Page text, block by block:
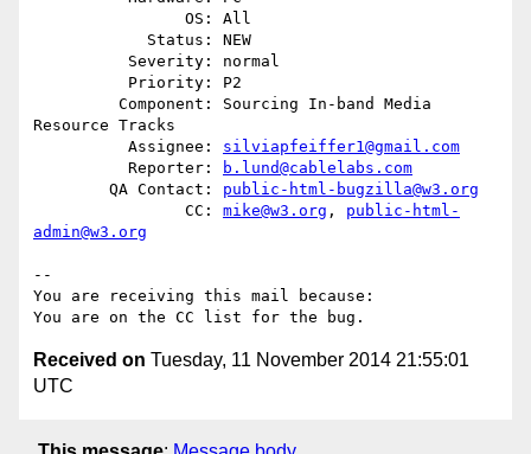
Resource Tracks
          Assignee:
silviapfeiffer1@gmail.com
          Reporter:
b.lund@cablelabs.com
        QA Contact:
public-html-bugzilla@w3.org
                CC:
mike@w3.org , public-html-
admin@w3.org
--
You are receiving this mail because:
Received on Tuesday, 11 November 2014 21:55:01
UTC